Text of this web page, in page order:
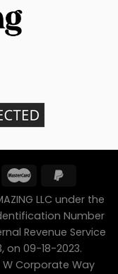
LLC under the
Number
Revenue Service
on 09-18-2023.
W Corporate Way